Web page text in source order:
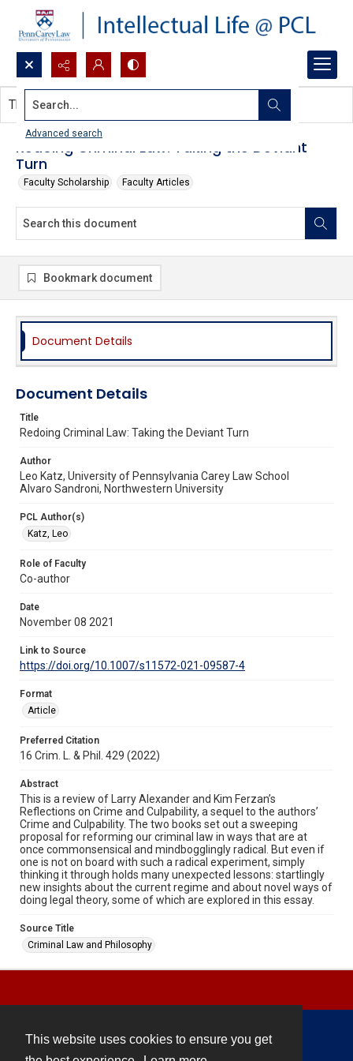
This website uses cookies to ensure you get
Search...
Advanced search
Redoing Criminal Law: Taking the Deviant
Turn
Faculty Scholarship Faculty Articles
This document contains no images.
Bookmark document
Document Details
Document Details
Title
Redoing Criminal Law: Taking the Deviant Turn
Author
Leo Katz, University of Pennsylvania Carey Law School
Alvaro Sandroni, Northwestern University
PCL Author(s)
Katz, Leo
Role of Faculty
Co-author
Date
November 08 2021
Link to Source
https://doi.org/10.1007/s11572-021-09587-4
Format
Article
Preferred Citation
16 Crim. L. & Phil. 429 (2022)
Abstract
This is a review of Larry Alexander and Kim Ferzan’s
Reflections on Crime and Culpability, a sequel to the authors’
Crime and Culpability. The two books set out a sweeping
proposal for reforming our criminal law in ways that are at
once commonsensical and mindbogglingly radical. But even if
one is not on board with such a radical experiment, simply
thinking it through holds many unexpected lessons: startlingly
new insights about the current regime and about novel ways of
doing legal theory, some of which are explored in this essay.
Source Title
Criminal Law and Philosophy